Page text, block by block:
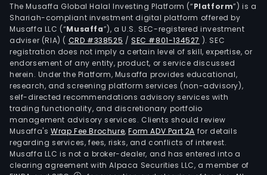
The Musaffa Global Halal Investing Platform (“Platform”) is a
Shariah-compliant investment digital platform offered by
Musaffa LLC (“Musaffa”), a U.S. SEC-registered investment
adviser (RIA) ( CRD #338525 /SEC #801-134527 ). SEC
registration does not imply a certain level of skill, expertise, or
endorsement of any entity, product, or service discussed
herein. Under the Platform, Musaffa provides educational,
research, and screening platform services (non-advisory),
self-directed recommendations advisory services with
trading functionality, and discretionary portfolio
management advisory services. Clients should review
Musaffa's Wrap Fee Brochure,Form ADV Part 2A for details
regarding services, fees, risks, and conflicts of interest.
Musaffa LLC is not a broker-dealer, and has entered into a
clearing agreement with Alpaca Securities LLC, a member of